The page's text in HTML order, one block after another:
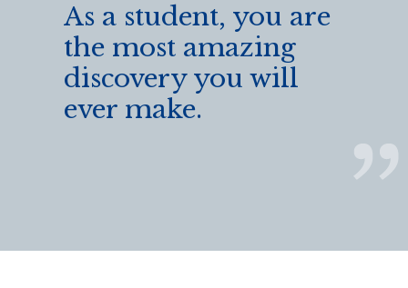
As a student, you are
the most amazing
discovery you will
ever make.